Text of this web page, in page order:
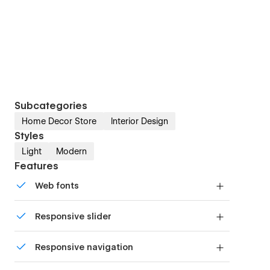
Subcategories
Home Decor Store Interior Design
Styles
Light Modern
Features
Web fonts
Responsive slider
device with our touch-friendly slider.
Responsive navigation